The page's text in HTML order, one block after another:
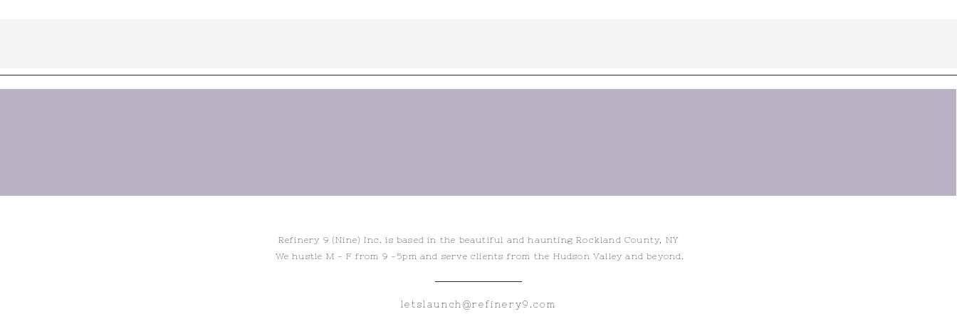
letslaunch@refinery9.com
Refinery 9 (Nine) Inc. is based in the beautiful and haunting Rockland County, NY
We hustle M - F from 9 -5pm and serve clients from the Hudson Valley and beyond.